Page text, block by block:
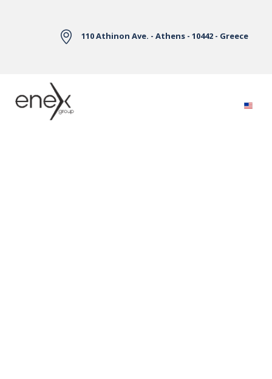
110 Athinon Ave. - Athens - 10442 - Greece